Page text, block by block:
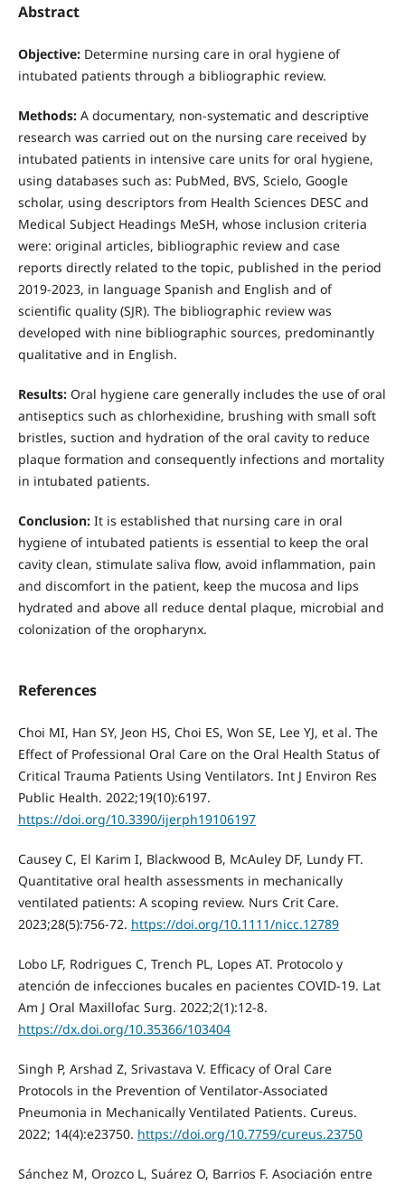
Abstract
Objective:Determine nursing care in oral hygiene of
intubated patients through a bibliographic review.
Methods:A documentary, non-systematic and descriptive
research was carried out on the nursing care received by
intubated patients in intensive care units for oral hygiene,
using databases such as: PubMed, BVS, Scielo, Google
scholar, using descriptors from Health Sciences DESC and
Medical Subject Headings MeSH, whose inclusion criteria
were: original articles, bibliographic review and case
reports directly related to the topic, published in the period
2019-2023, in language Spanish and English and of
scientific quality (SJR). The bibliographic review was
developed with nine bibliographic sources, predominantly
qualitative and in English.
Results:Oral hygiene care generally includes the use of oral
antiseptics such as chlorhexidine, brushing with small soft
bristles, suction and hydration of the oral cavity to reduce
plaque formation and consequently infections and mortality
in intubated patients.
Conclusion:It is established that nursing care in oral
hygiene of intubated patients is essential to keep the oral
cavity clean, stimulate saliva flow, avoid inflammation, pain
and discomfort in the patient, keep the mucosa and lips
hydrated and above all reduce dental plaque, microbial and
colonization of the oropharynx.
References
Choi MI, Han SY, Jeon HS, Choi ES, Won SE, Lee YJ, et al. The
Effect of Professional Oral Care on the Oral Health Status of
Critical Trauma Patients Using Ventilators. Int J Environ Res
Public Health. 2022;19(10):6197.
https://doi.org/10.3390/ijerph19106197
Causey C, El Karim I, Blackwood B, McAuley DF, Lundy FT.
Quantitative oral health assessments in mechanically
ventilated patients: A scoping review. Nurs Crit Care.
2023;28(5):756-72. https://doi.org/10.1111/nicc.12789
Lobo LF, Rodrigues C, Trench PL, Lopes AT. Protocolo y
atención de infecciones bucales en pacientes COVID-19. Lat
Am J Oral Maxillofac Surg. 2022;2(1):12-8.
https://dx.doi.org/10.35366/103404
Singh P, Arshad Z, Srivastava V. Efficacy of Oral Care
Protocols in the Prevention of Ventilator-Associated
Pneumonia in Mechanically Ventilated Patients. Cureus.
2022; 14(4):e23750. https://doi.org/10.7759/cureus.23750
Sánchez M, Orozco L, Suárez O, Barrios F. Asociación entre